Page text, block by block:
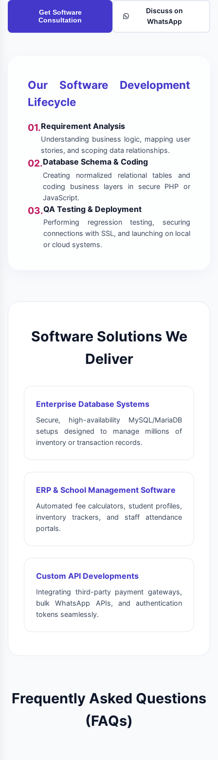
Get Software
Consultation
Discuss on
WhatsApp
Our Software Development
Lifecycle
01.Requirement Analysis
Understanding business logic, mapping user
stories, and scoping data relationships.
02.Database Schema & Coding
Creating normalized relational tables and
coding business layers in secure PHP or
JavaScript.
03.QA Testing & Deployment
Performing regression testing, securing
connections with SSL, and launching on local
or cloud systems.
Software Solutions We
Deliver
Enterprise Database Systems
Secure, high-availability MySQL/MariaDB
setups designed to manage millions of
inventory or transaction records.
ERP & School Management Software
Automated fee calculators, student profiles,
inventory trackers, and staff attendance
portals.
Custom API Developments
Integrating third-party payment gateways,
bulk WhatsApp APIs, and authentication
tokens seamlessly.
Frequently Asked Questions
(FAQs)